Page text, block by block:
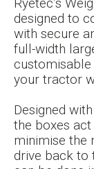
designed to
with secure
full-width
your tractor
Designed
the boxes
minimise the
drive back to